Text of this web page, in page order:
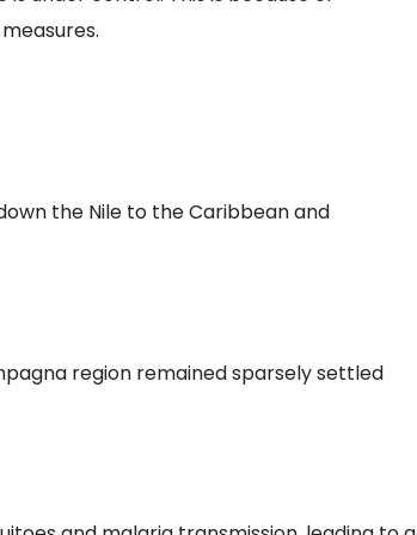
the Nile to the Caribbean and
region remained sparsely settled